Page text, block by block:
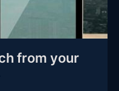
from your